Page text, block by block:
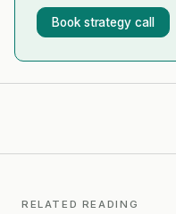
Book strategy call
RELATED READING